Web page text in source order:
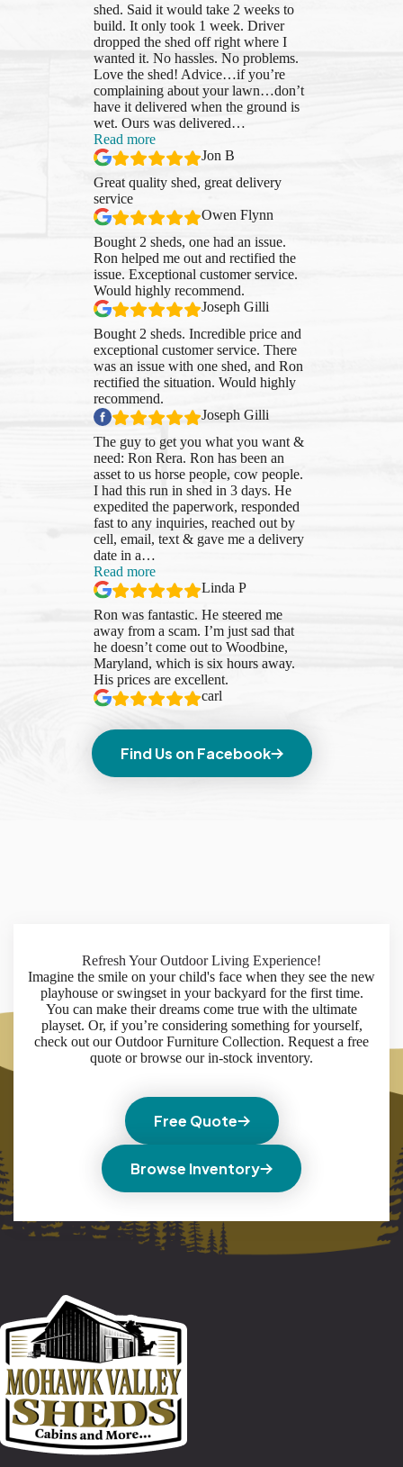
shed. Said it would take 2 weeks to
build. It only took 1 week. Driver
dropped the shed off right where I
wanted it. No hassles. No problems.
Love the shed! Advice…if you’re
complaining about your lawn…don’t
have it delivered when the ground is
wet. Ours was delivered…
Read more“Jon
B”
Jon B
Great quality shed, great delivery
service
Owen Flynn
Bought 2 sheds, one had an issue.
Ron helped me out and rectified the
issue. Exceptional customer service.
Would highly recommend.
Joseph Gilli
Bought 2 sheds. Incredible price and
exceptional customer service. There
was an issue with one shed, and Ron
rectified the situation. Would highly
recommend.
Joseph Gilli
The guy to get you what you want &
need: Ron Rera. Ron has been an
asset to us horse people, cow people.
I had this run in shed in 3 days. He
expedited the paperwork, responded
fast to any inquiries, reached out by
cell, email, text & gave me a delivery
date in a…
Read more“Linda
P”
Linda P
Ron was fantastic. He steered me
away from a scam. I’m just sad that
he doesn’t come out to Woodbine,
Maryland, which is six hours away.
His prices are excellent.
carl
Find Us on Facebook
Refresh Your Outdoor Living Experience!
Imagine the smile on your child's face when they see the new
playhouse or swingset in your backyard for the first time.
You can make their dreams come true with the ultimate
playset. Or, if you’re considering something for yourself,
check out our Outdoor Furniture Collection. Request a free
quote or browse our in-stock inventory.
Free Quote
Browse Inventory